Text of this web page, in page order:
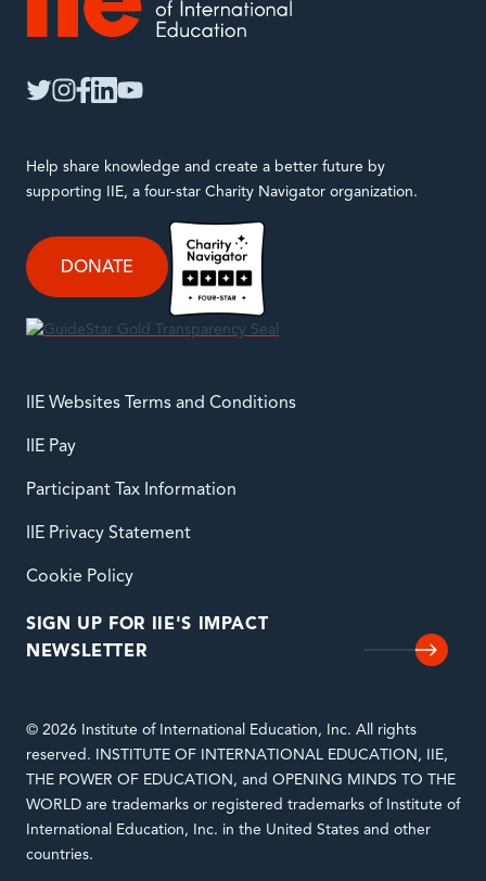
Help share knowledge and create a better future by
supporting IIE, a four-star Charity Navigator organization.
DONATE
IIE Websites Terms and Conditions
IIE Pay
Participant Tax Information
IIE Privacy Statement
Cookie Policy
SIGN UP FOR IIE'S IMPACT
NEWSLETTER
© 2026 Institute of International Education, Inc. All rights
reserved. INSTITUTE OF INTERNATIONAL EDUCATION, IIE,
THE POWER OF EDUCATION, and OPENING MINDS TO THE
WORLD are trademarks or registered trademarks of Institute of
International Education, Inc. in the United States and other
countries.